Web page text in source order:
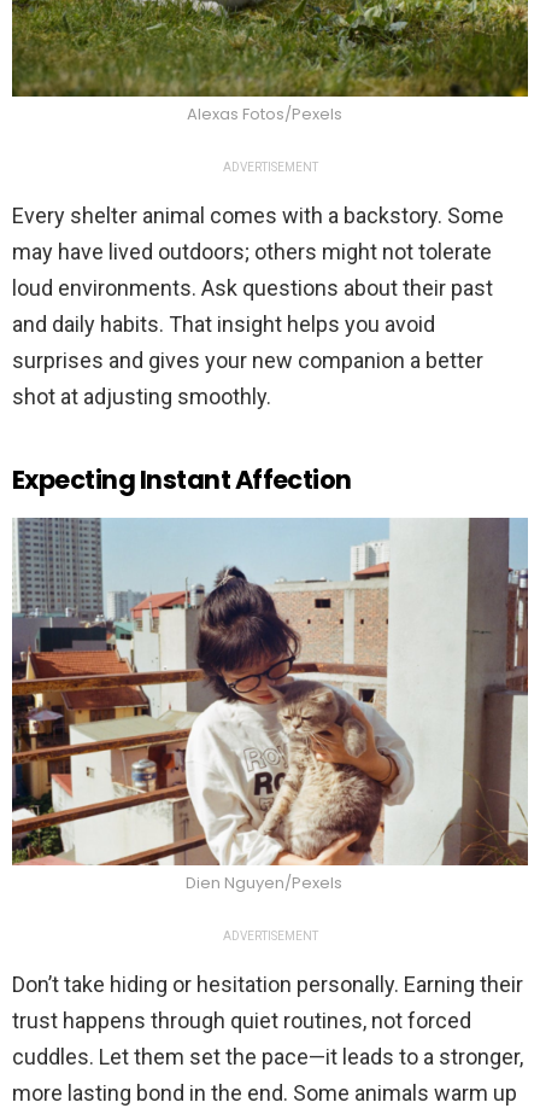
Alexas Fotos/Pexels
ADVERTISEMENT
Every shelter animal comes with a backstory. Some
may have lived outdoors; others might not tolerate
loud environments. Ask questions about their past
and daily habits. That insight helps you avoid
surprises and gives your new companion a better
shot at adjusting smoothly.
Expecting Instant Affection
Dien Nguyen/Pexels
ADVERTISEMENT
Don’t take hiding or hesitation personally. Earning their
trust happens through quiet routines, not forced
cuddles. Let them set the pace—it leads to a stronger,
more lasting bond in the end. Some animals warm up